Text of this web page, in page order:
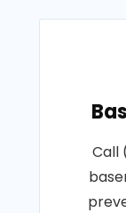
Call